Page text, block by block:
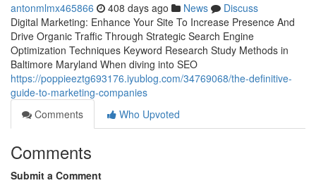
antonmlmx465866 408 days ago News
Discuss
Digital Marketing: Enhance Your Site To Increase Presence And
Drive Organic Traffic Through Strategic Search Engine
Optimization Techniques Keyword Research Study Methods in
Baltimore Maryland When diving into SEO
https://poppieeztg693176.iyublog.com/34769068/the-definitive-
guide-to-marketing-companies
Comments
Who Upvoted
Comments
Submit a Comment